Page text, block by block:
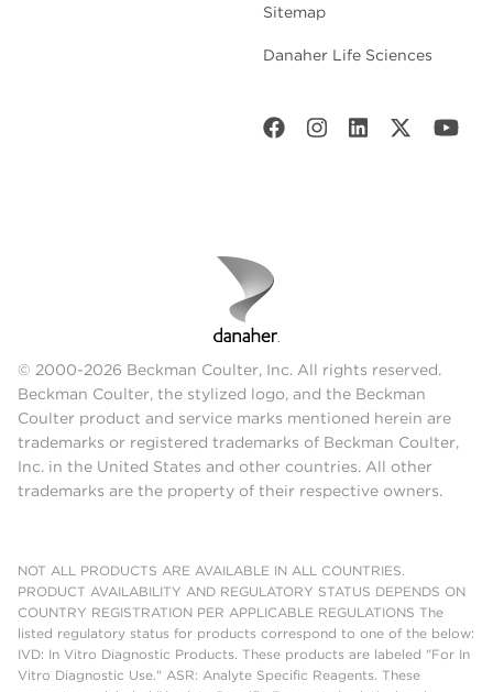
Sitemap
Danaher Life Sciences
© 2000-2026 Beckman Coulter, Inc. All rights reserved.
Beckman Coulter, the stylized logo, and the Beckman
Coulter product and service marks mentioned herein are
trademarks or registered trademarks of Beckman Coulter,
Inc. in the United States and other countries. All other
trademarks are the property of their respective owners.
NOT ALL PRODUCTS ARE AVAILABLE IN ALL COUNTRIES.
PRODUCT AVAILABILITY AND REGULATORY STATUS DEPENDS ON
COUNTRY REGISTRATION PER APPLICABLE REGULATIONS The
listed regulatory status for products correspond to one of the below:
IVD: In Vitro Diagnostic Products. These products are labeled "For In
Vitro Diagnostic Use." ASR: Analyte Specific Reagents. These